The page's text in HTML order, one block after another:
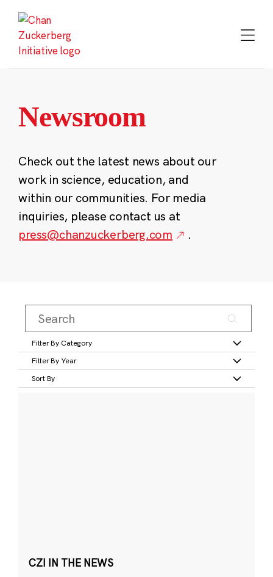
content
Newsroom
Check out the latest news about our
work in science, education, and
within our communities. For media
inquiries, please contact us at
press@chanzuckerberg.com
.
Filter By Category
Filter By Year
Sort By
CZI IN THE NEWS